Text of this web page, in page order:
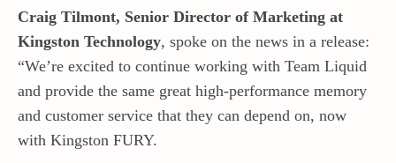
Craig Tilmont, Senior Director of Marketing at
Kingston Technology, spoke on the news in a release:
“We’re excited to continue working with Team Liquid
and provide the same great high-performance memory
and customer service that they can depend on, now
with Kingston FURY.